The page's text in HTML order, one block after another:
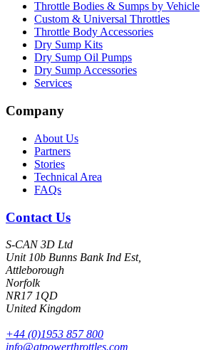
Throttle Bodies & Sumps by Vehicle
Custom & Universal Throttles
Throttle Body Accessories
Dry Sump Kits
Dry Sump Oil Pumps
Dry Sump Accessories
Services
Company
About Us
Partners
Stories
Technical Area
FAQs
Contact Us
S-CAN 3D Ltd
Unit 10b Bunns Bank Ind Est,
Attleborough
Norfolk
NR17 1QD
United Kingdom
+44 (0)1953 857 800
info@atpowerthrottles.com